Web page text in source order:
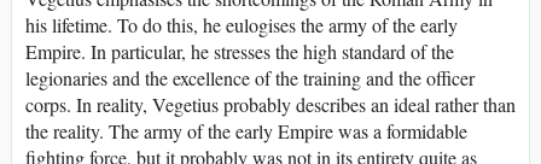
his lifetime. To do this, he eulogises the army of the early
Empire. In particular, he stresses the high standard of the
legionaries and the excellence of the training and the officer
corps. In reality, Vegetius probably describes an ideal rather than
the reality. The army of the early Empire was a formidable
fighting force, but it probably was not in its entirety quite as